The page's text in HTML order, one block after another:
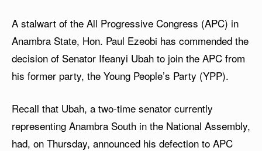
A stalwart of the All Progressive Congress (APC) in
Anambra State, Hon. Paul Ezeobi has commended the
decision of Senator Ifeanyi Ubah to join the APC from
his former party, the Young People’s Party (YPP).
Recall that Ubah, a two-time senator currently
representing Anambra South in the National Assembly,
had, on Thursday, announced his defection to APC